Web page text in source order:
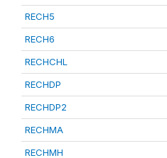
RECH5
RECH6
RECHCHL
RECHDP
RECHDP2
RECHMA
RECHMH